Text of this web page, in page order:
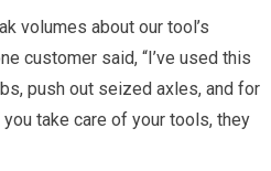
volumes about our tool’s
customer said, “I’ve used this
push out seized axles, and for
take care of your tools, they